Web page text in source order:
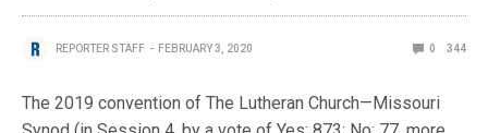
REPORTER STAFF FEBRUARY 3, 2020 0 344
The 2019 convention of The Lutheran Church—Missouri